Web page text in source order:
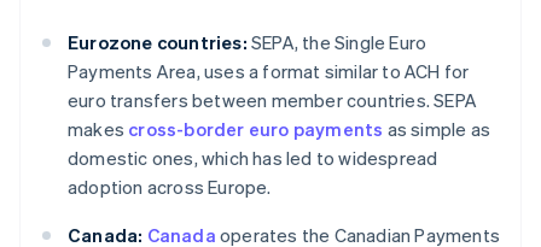
Eurozone countries: SEPA, the Single Euro
Payments Area, uses a format similar to ACH for
euro transfers between member countries. SEPA
makes cross-border euro payments as simple as
domestic ones, which has led to widespread
adoption across Europe.
Canada: Canada operates the Canadian Payments